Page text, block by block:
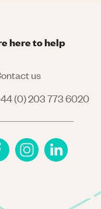
here to help
us
(0) 203 773 6020